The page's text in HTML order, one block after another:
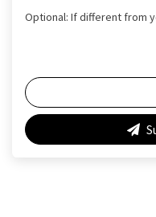
Optional: If different from